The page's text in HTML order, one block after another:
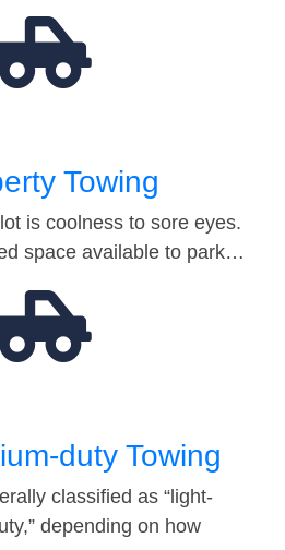
Towing
is coolness to sore eyes.
space available to park…
duty Towing
classified as “light-
depending on how